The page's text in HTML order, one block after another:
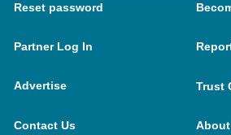
Reset password
Partner Log In
Advertise Trust
Contact Us